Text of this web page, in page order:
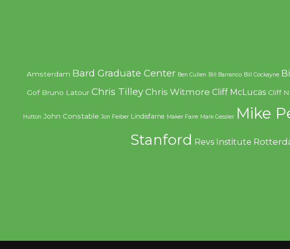
Amsterdam Bard Graduate Center Ben Cullen Bill Barranco Bill Cockayne
Gof Bruno Latour Chris Tilley Chris Witmore Cliff McLucas Cliff
Hutton John Constable Jon Feiber Lindisfarne Maker Faire Mark Gessler Mike
Stanford Revs Institute